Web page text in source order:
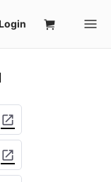
open_in_new
open_in_new